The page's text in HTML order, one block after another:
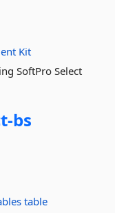
Kit
SoftPro Select
bs
table